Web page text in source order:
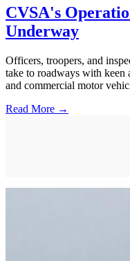
CVSA's
Underway
Officers, troopers, and
take to roadways with keen
and commercial motor
Read More →